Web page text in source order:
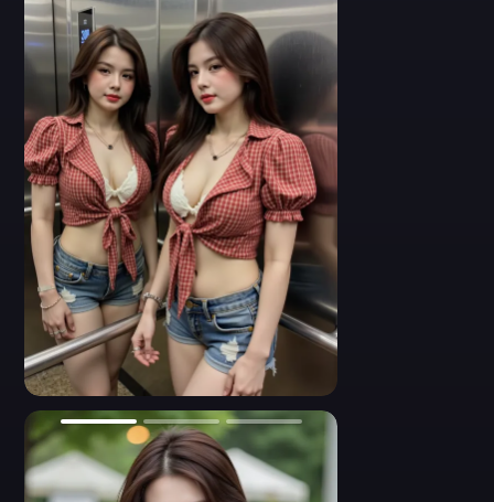
and silver rings. Artistic lighting, mirror symmetry, indoor
fashion look.
- A close-up side profile of a short-haired Asian woman wearing
a red plaid crop top with puffed sleeves and a white crochet bra.
She dons a wide-brimmed black cowboy hat, adding a rustic
touch to her Western-inspired outfit. Her skin is glowing under
soft lighting, and her expression is relaxed yet alluring. Boho-
cowgirl aesthetic, stylized fashion pose.
- A close-up flash photo of a young Asian woman with glassy
eyes and soft makeup. She wears a low-cut white crochet bra
under a red frilled checkered top. Layered pearl and seashell
necklaces accentuate her chest. Her face slightly tilts toward the
camera with a confident expression. Indoor elevator lighting, soft
glam style, detailed facial texture.
- A high-energy dance pose of a bold young Asian woman
wearing a white crochet bra and red plaid shirt, performing on